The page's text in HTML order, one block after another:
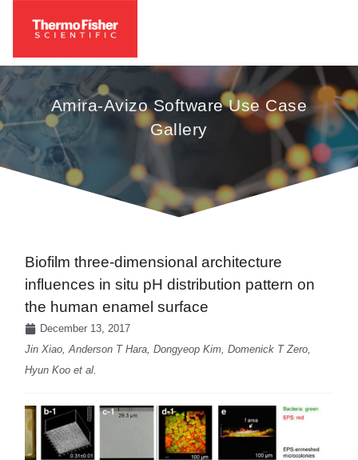
Amira-Avizo Software Use Case
Gallery
Biofilm three-dimensional architecture
influences in situ pH distribution pattern on
the human enamel surface
December 13, 2017
Jin Xiao, Anderson T Hara, Dongyeop Kim, Domenick T Zero,
Hyun Koo et al.